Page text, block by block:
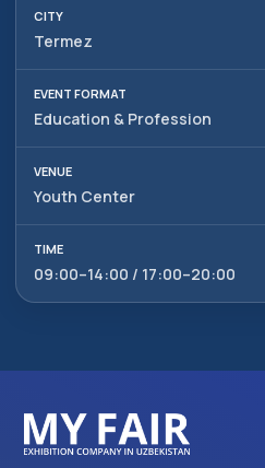
Termez
Education & Profession
Youth Center
09:00–14:00 / 17:00–20:00